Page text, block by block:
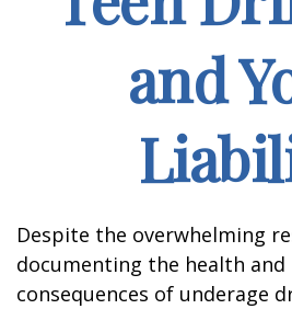
and
Despite the overwhelming
documenting the health and
consequences of underage